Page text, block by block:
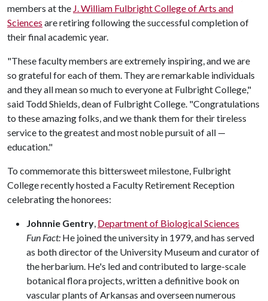
members at the J. William Fulbright College of Arts and
Sciences are retiring following the successful completion of
their final academic year.
"These faculty members are extremely inspiring, and we are
so grateful for each of them. They are remarkable individuals
and they all mean so much to everyone at Fulbright College,"
said Todd Shields, dean of Fulbright College. "Congratulations
to these amazing folks, and we thank them for their tireless
service to the greatest and most noble pursuit of all —
education."
To commemorate this bittersweet milestone, Fulbright
College recently hosted a Faculty Retirement Reception
celebrating the honorees:
Johnnie Gentry Department of Biological Sciences
Fun Fact: He joined the university in 1979, and has served
as both director of the University Museum and curator of
the herbarium. He's led and contributed to large-scale
botanical flora projects, written a definitive book on
vascular plants of Arkansas and overseen numerous